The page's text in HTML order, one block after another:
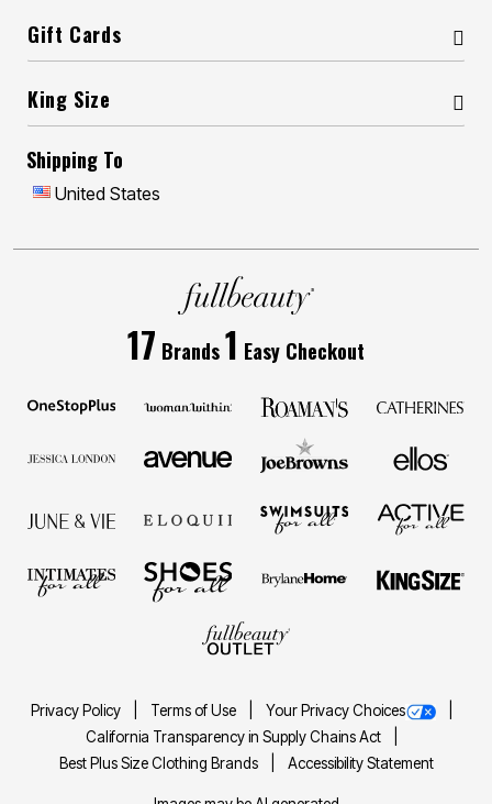
Gift Cards
King Size
Shipping To
United States
17 Brands1 Easy Checkout
Privacy Policy Terms of Use
Your Privacy Choices
California Transparency in Supply Chains Act
Best Plus Size Clothing Brands
Accessibility Statement